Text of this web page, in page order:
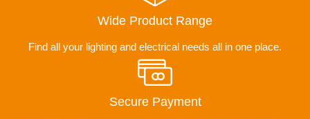
Wide Product Range
Find all your lighting and electrical needs all in one place.
Secure Payment